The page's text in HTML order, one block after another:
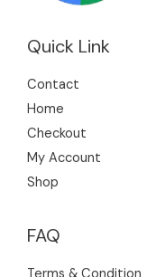
Quick Link
Contact
Home
Checkout
My Account
Shop
FAQ